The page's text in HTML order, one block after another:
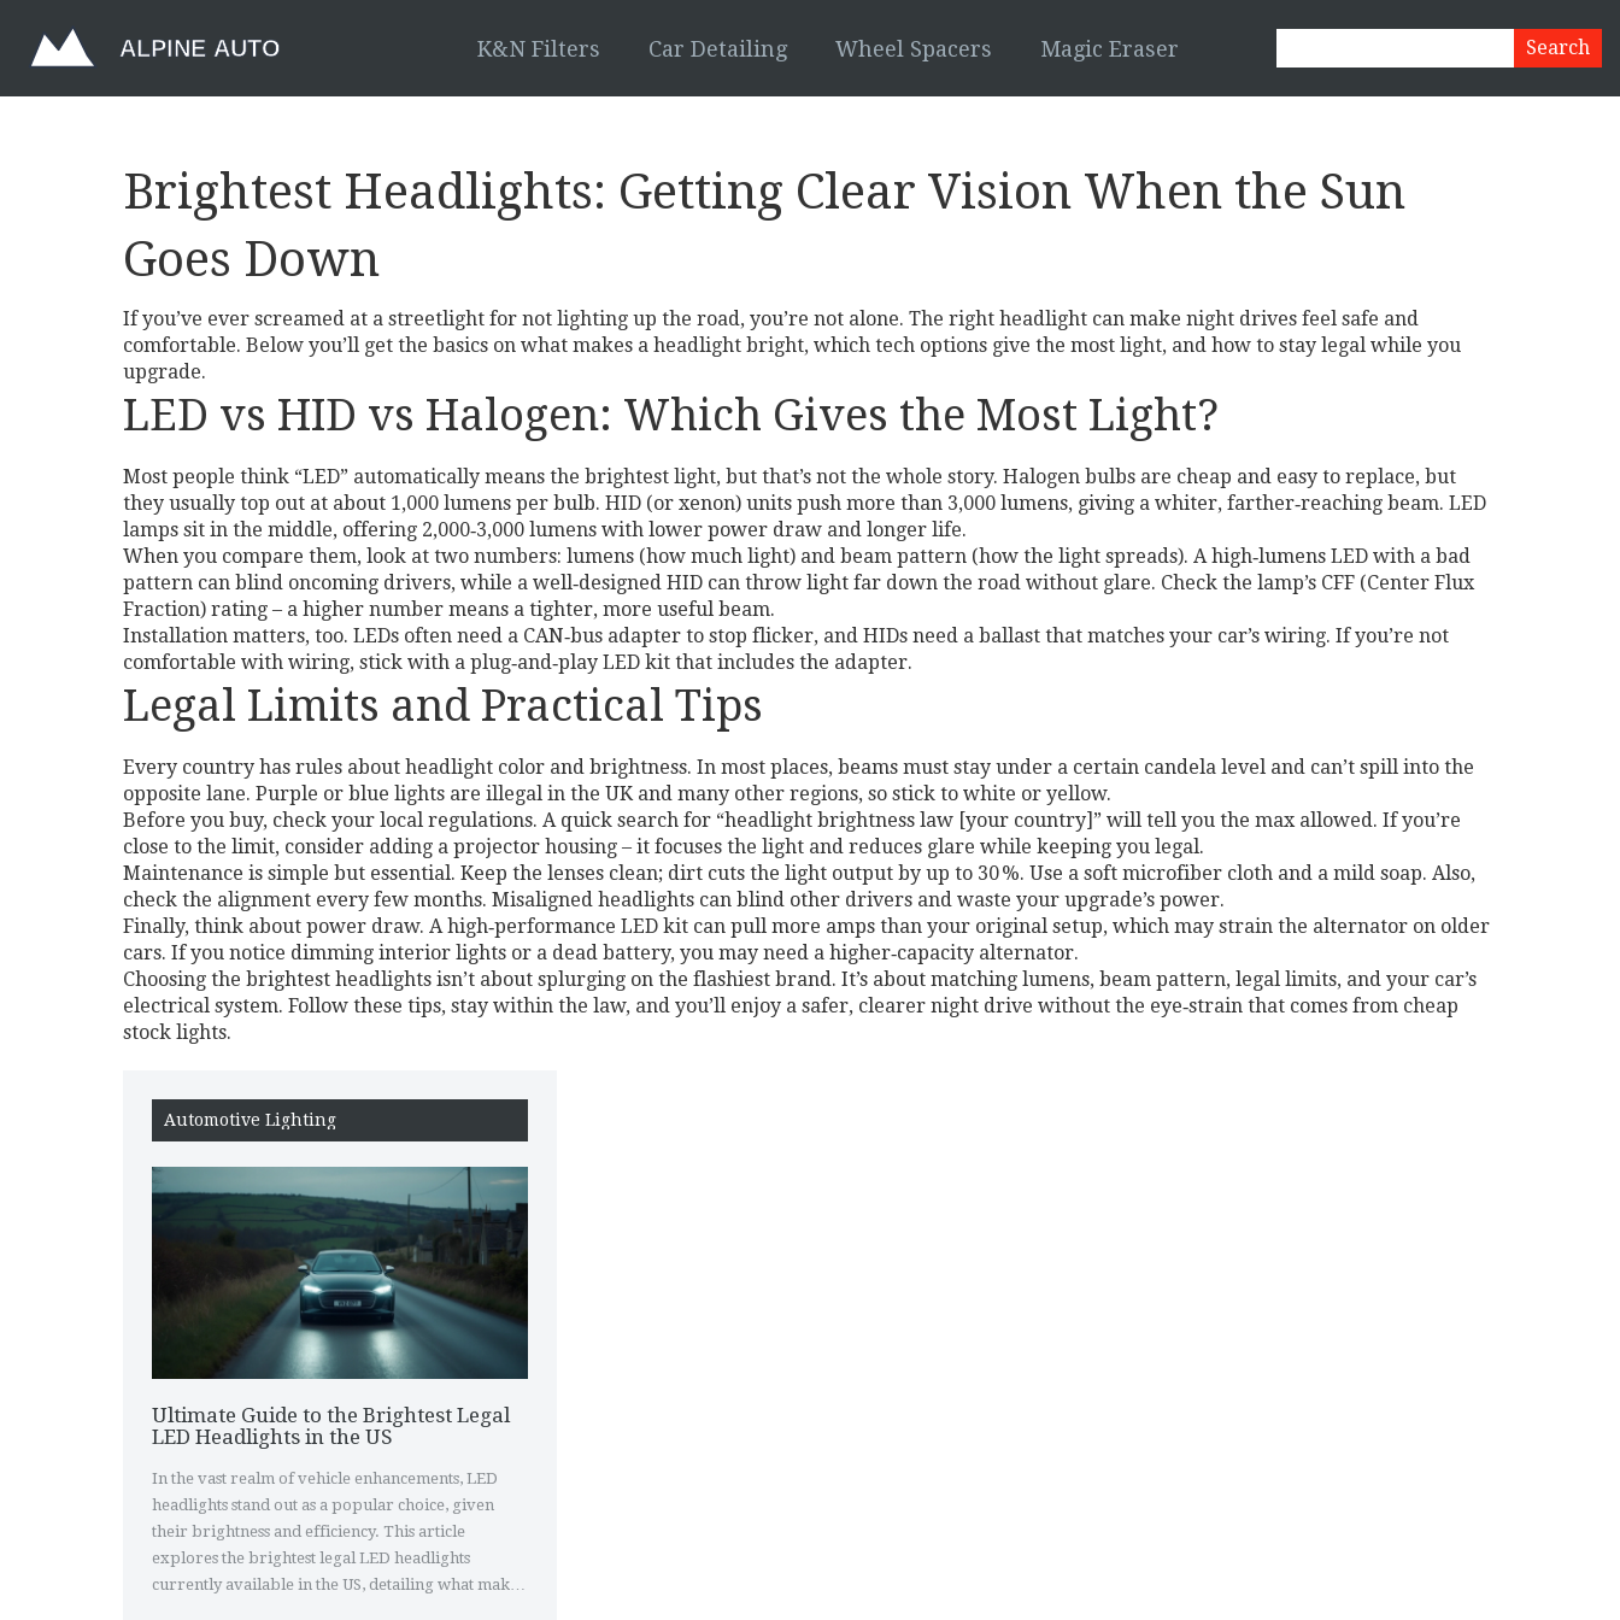
K&N Filters Car Detailing Wheel Spacers Magic Eraser
Brightest Headlights: Getting Clear Vision When the Sun
Goes Down
If you’ve ever screamed at a streetlight for not lighting up the road, you’re not alone. The right headlight can make night drives feel safe and
comfortable. Below you’ll get the basics on what makes a headlight bright, which tech options give the most light, and how to stay legal while you
upgrade.
LED vs HID vs Halogen: Which Gives the Most Light?
Most people think “LED” automatically means the brightest light, but that’s not the whole story. Halogen bulbs are cheap and easy to replace, but
they usually top out at about 1,000 lumens per bulb. HID (or xenon) units push more than 3,000 lumens, giving a whiter, farther‑reaching beam. LED
lamps sit in the middle, offering 2,000‑3,000 lumens with lower power draw and longer life.
When you compare them, look at two numbers: lumens (how much light) and beam pattern (how the light spreads). A high‑lumens LED with a bad
pattern can blind oncoming drivers, while a well‑designed HID can throw light far down the road without glare. Check the lamp’s CFF (Center Flux
Fraction) rating – a higher number means a tighter, more useful beam.
Installation matters, too. LEDs often need a CAN‑bus adapter to stop flicker, and HIDs need a ballast that matches your car’s wiring. If you’re not
comfortable with wiring, stick with a plug‑and‑play LED kit that includes the adapter.
Legal Limits and Practical Tips
Every country has rules about headlight color and brightness. In most places, beams must stay under a certain candela level and can’t spill into the
opposite lane. Purple or blue lights are illegal in the UK and many other regions, so stick to white or yellow.
Before you buy, check your local regulations. A quick search for “headlight brightness law [your country]” will tell you the max allowed. If you’re
close to the limit, consider adding a projector housing – it focuses the light and reduces glare while keeping you legal.
Maintenance is simple but essential. Keep the lenses clean; dirt cuts the light output by up to 30 %. Use a soft microfiber cloth and a mild soap. Also,
check the alignment every few months. Misaligned headlights can blind other drivers and waste your upgrade’s power.
Finally, think about power draw. A high‑performance LED kit can pull more amps than your original setup, which may strain the alternator on older
cars. If you notice dimming interior lights or a dead battery, you may need a higher‑capacity alternator.
Choosing the brightest headlights isn’t about splurging on the flashiest brand. It’s about matching lumens, beam pattern, legal limits, and your car’s
electrical system. Follow these tips, stay within the law, and you’ll enjoy a safer, clearer night drive without the eye‑strain that comes from cheap
stock lights.
Automotive Lighting
Ultimate Guide to the Brightest Legal
LED Headlights in the US
In the vast realm of vehicle enhancements, LED
headlights stand out as a popular choice, given
their brightness and efficiency. This article
explores the brightest legal LED headlights
currently available in the US, detailing what makes